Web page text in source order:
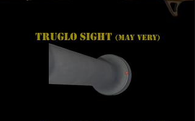
TRUGLO SIGHT (May Very)